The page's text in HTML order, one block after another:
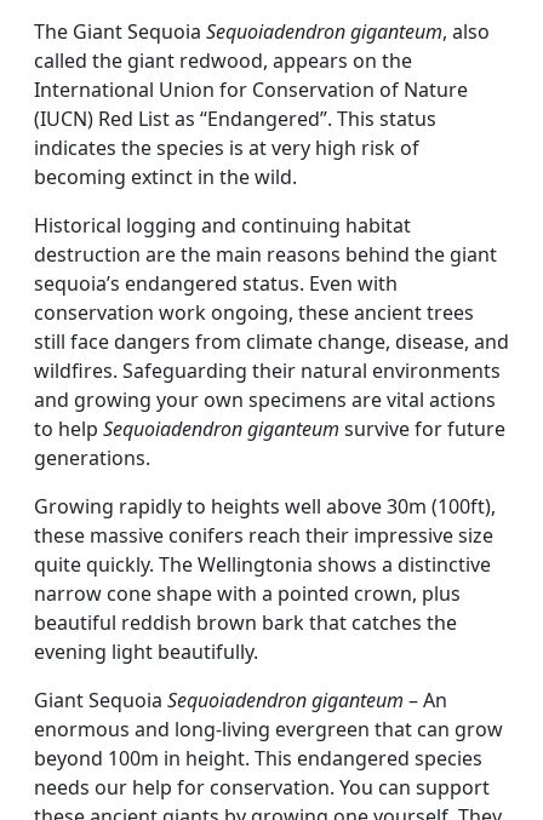
The Giant Sequoia Sequoiadendron giganteum, also
called the giant redwood, appears on the
International Union for Conservation of Nature
(IUCN) Red List as “Endangered”. This status
indicates the species is at very high risk of
becoming extinct in the wild.
Historical logging and continuing habitat
destruction are the main reasons behind the giant
sequoia’s endangered status. Even with
conservation work ongoing, these ancient trees
still face dangers from climate change, disease, and
wildfires. Safeguarding their natural environments
and growing your own specimens are vital actions
to help Sequoiadendron giganteum survive for future
generations.
Growing rapidly to heights well above 30m (100ft),
these massive conifers reach their impressive size
quite quickly. The Wellingtonia shows a distinctive
narrow cone shape with a pointed crown, plus
beautiful reddish brown bark that catches the
evening light beautifully.
Giant Sequoia Sequoiadendron giganteum – An
enormous and long-living evergreen that can grow
beyond 100m in height. This endangered species
needs our help for conservation. You can support